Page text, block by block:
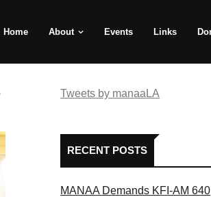
Home About Events Links
Tweets by manaaLA
RECENT POSTS
MANAA Demands KFI-AM 640